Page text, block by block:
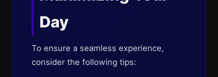
Day
To ensure a seamless experience,
consider the following tips: